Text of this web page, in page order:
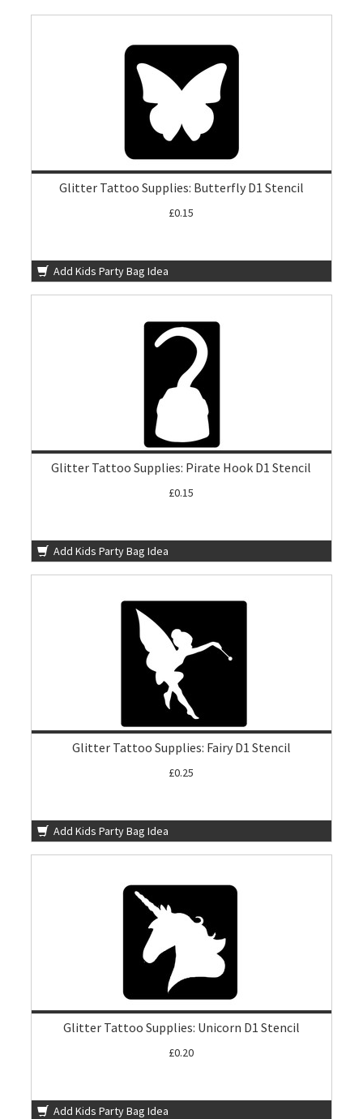
Glitter Tattoo Supplies: Butterfly D1 Stencil
£0.15
Add Kids Party Bag Idea
Glitter Tattoo Supplies: Pirate Hook D1 Stencil
£0.15
Add Kids Party Bag Idea
Glitter Tattoo Supplies: Fairy D1 Stencil
£0.25
Add Kids Party Bag Idea
Glitter Tattoo Supplies: Unicorn D1 Stencil
£0.20
Add Kids Party Bag Idea